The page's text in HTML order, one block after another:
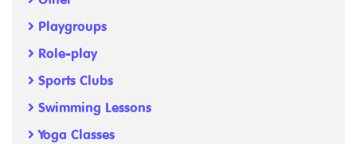
Playgroups
Role-play
Sports Clubs
Swimming Lessons
Yoga Classes